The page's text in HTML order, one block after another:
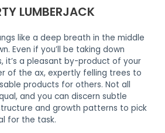
LUMBERJACK
like a deep breath in the middle
Even if you’ll be taking down
it’s a pleasant by-product of your
of the ax, expertly felling trees to
products for others. Not all
and you can discern subtle
and growth patterns to pick
for the task.